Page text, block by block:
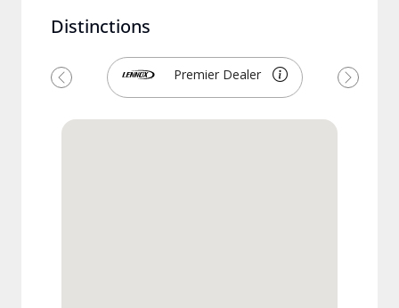
Distinctions
Premier Dealer
Previous Next